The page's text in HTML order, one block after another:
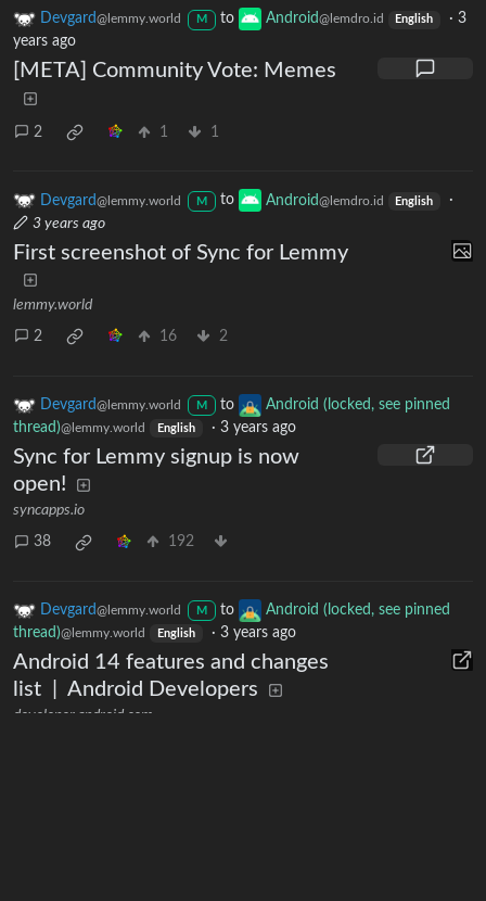
Devgard@lemmy.world M to Android@lemdro.id English ·3
years ago
[META] Community Vote: Memes
2 1 1
Devgard@lemmy.world M to Android@lemdro.id English
·
3 years ago
First screenshot of Sync for Lemmy
lemmy.world
2 16 2
Devgard@lemmy.world M to
Android (locked, see pinned
thread)@lemmy.world English · 3 years ago
Sync for Lemmy signup is now
open!
syncapps.io
38 192
Devgard@lemmy.world M to
Android (locked, see pinned
thread)@lemmy.world English · 3 years ago
Android 14 features and changes
list | Android Developers
developer.android.com